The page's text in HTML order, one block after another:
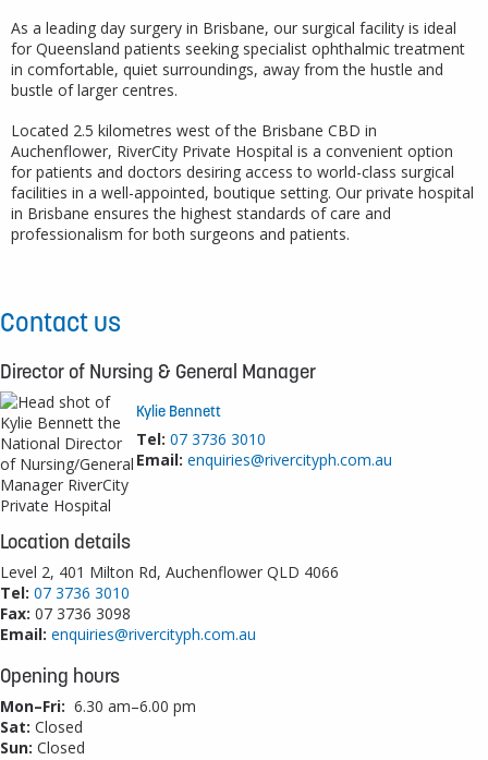
As a leading day surgery in Brisbane, our surgical facility is ideal
for Queensland patients seeking specialist ophthalmic treatment
in comfortable, quiet surroundings, away from the hustle and
bustle of larger centres.
Located 2.5 kilometres west of the Brisbane CBD in
Auchenflower, RiverCity Private Hospital is a convenient option
for patients and doctors desiring access to world-class surgical
facilities in a well-appointed, boutique setting. Our private hospital
in Brisbane ensures the highest standards of care and
professionalism for both surgeons and patients.
Contact us
Director of Nursing & General Manager
Kylie Bennett
Tel: 07 3736 3010
Email: enquiries@rivercityph.com.au
Location details
Level 2, 401 Milton Rd, Auchenflower QLD 4066
Tel: 07 3736 3010
Fax: 07 3736 3098
Email: enquiries@rivercityph.com.au
Opening hours
Mon–Fri: 6.30 am–6.00 pm
Sat: Closed
Sun: Closed